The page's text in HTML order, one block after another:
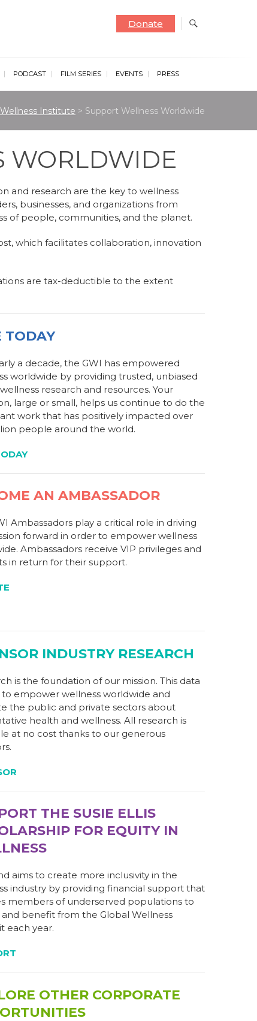
Donate
PODCAST FILM SERIES EVENTS PRESS
Institute > Support Wellness Worldwide
WORLDWIDE
and research are the key to wellness
businesses, and organizations from
of people, communities, and the planet.
which facilitates collaboration, innovation
are tax-deductible to the extent
TODAY
a decade, the GWI has empowered
worldwide by providing trusted, unbiased
research and resources. Your
large or small, helps us continue to do the
work that has positively impacted over
people around the world.
AN AMBASSADOR
Ambassadors play a critical role in driving
forward in order to empower wellness
Ambassadors receive VIP privileges and
in return for their support.
INDUSTRY RESEARCH
is the foundation of our mission. This data
to empower wellness worldwide and
the public and private sectors about
health and wellness. All research is
at no cost thanks to our generous
THE SUSIE ELLIS
FOR EQUITY IN
aims to create more inclusivity in the
industry by providing financial support that
members of underserved populations to
benefit from the Global Wellness
each year.
OTHER CORPORATE